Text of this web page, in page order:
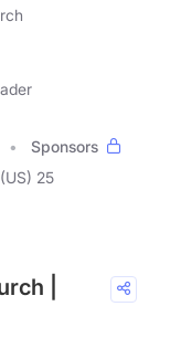
Sponsors
(US) 25
|